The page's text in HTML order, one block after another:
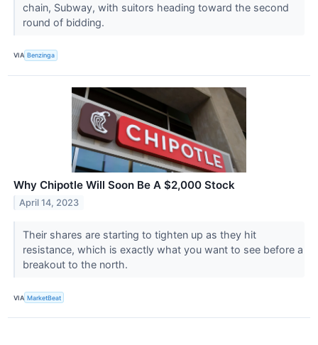
chain, Subway, with suitors heading toward the second
round of bidding.
VIA Benzinga
Why Chipotle Will Soon Be A $2,000 Stock
April 14, 2023
Their shares are starting to tighten up as they hit
resistance, which is exactly what you want to see before a
breakout to the north.
VIA MarketBeat